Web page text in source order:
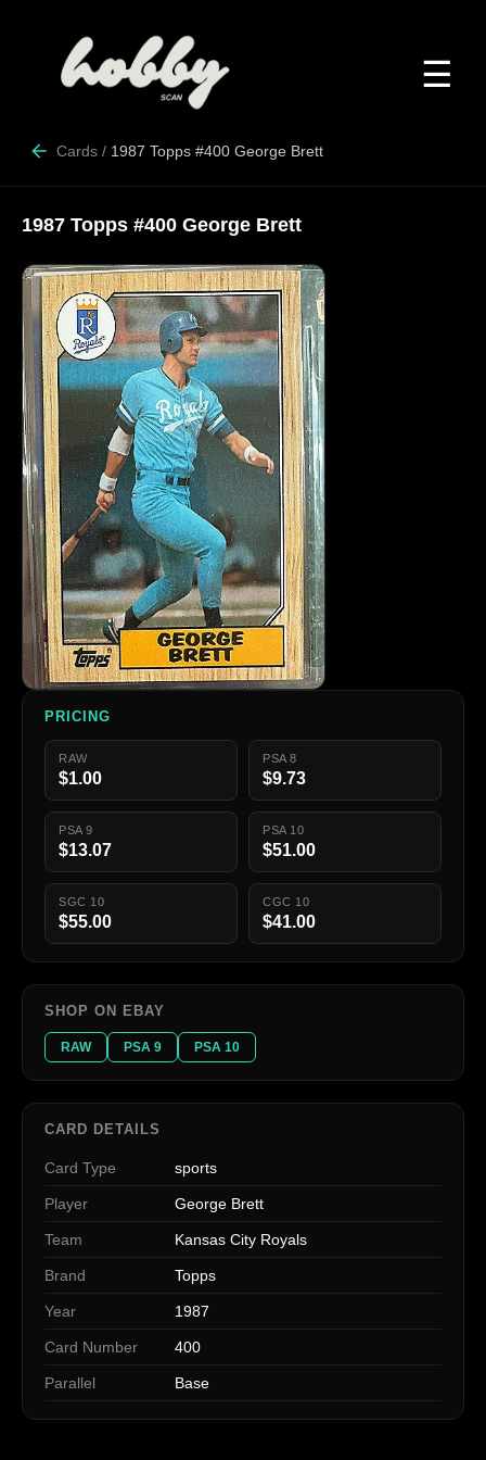
☰
Cards / 1987 Topps #400 George Brett
1987 Topps #400 George Brett
PRICING
RAW
$1.00
PSA 8
$9.73
PSA 9
$13.07
PSA 10
$51.00
SGC 10
$55.00
CGC 10
$41.00
SHOP ON EBAY
RAW PSA 9 PSA 10
CARD DETAILS
Card Type sports
Player George Brett
Team Kansas City Royals
Brand Topps
Year 1987
Card Number 400
Parallel Base